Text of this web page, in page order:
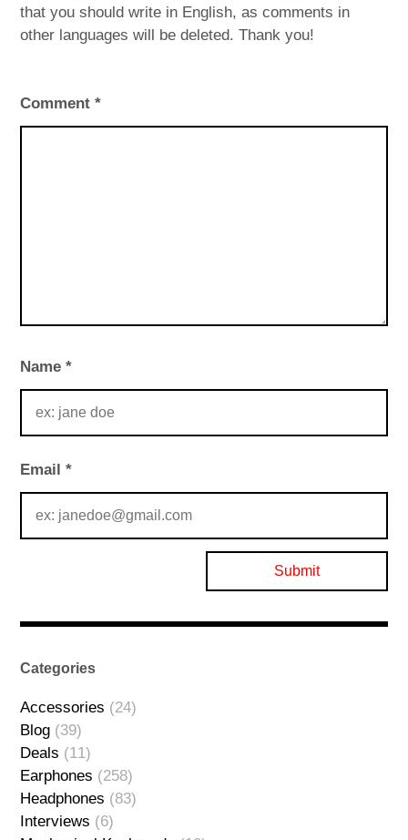
that you should write in English, as comments in
other languages will be deleted. Thank you!
Comment*
Name*
Email*
Categories
Accessories (24)
Blog (39)
Deals (11)
Earphones (258)
Headphones (83)
Interviews (6)